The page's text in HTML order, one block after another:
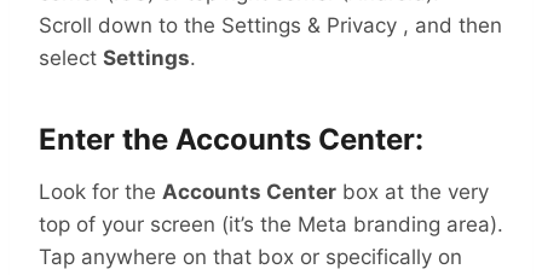
Scroll down to the Settings & Privacy , and then
select Settings.
Enter the Accounts Center:
Look for the Accounts Center box at the very
top of your screen (it’s the Meta branding area).
Tap anywhere on that box or specifically on